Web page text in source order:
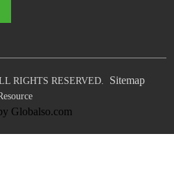
RIGHTS RESERVED. Sitemap
Globalso.com